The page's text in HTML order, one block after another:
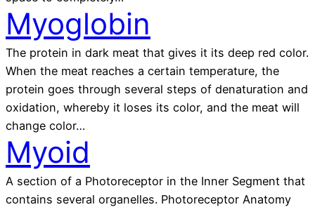
Myoglobin
The protein in dark meat that gives it its deep red color.
When the meat reaches a certain temperature, the
protein goes through several steps of denaturation and
oxidation, whereby it loses its color, and the meat will
change color…
Myoid
A section of a Photoreceptor in the Inner Segment that
contains several organelles. Photoreceptor Anatomy